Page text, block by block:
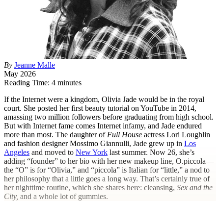
By Jeanne Malle
May 2026
Reading Time: 4 minutes
If the Internet were a kingdom, Olivia Jade would be in the royal
court. She posted her first beauty tutorial on YouTube in 2014,
amassing two million followers before graduating from high school.
But with Internet fame comes Internet infamy, and Jade endured
more than most. The daughter of Full House actress Lori Loughlin
and fashion designer Mossimo Giannulli, Jade grew up in Los
Angeles and moved to New York last summer. Now 26, she’s
adding “founder” to her bio with her new makeup line, O.piccola—
the “O” is for “Olivia,” and “piccola” is Italian for “little,” a nod to
her philosophy that a little goes a long way. That’s certainly true of
her nighttime routine, which she shares here: cleansing, Sex and the
City, and a whole lot of gummies.